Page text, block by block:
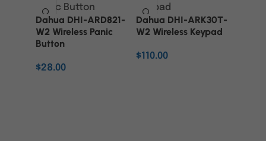
Dahua DHI-ARD821-
W2 Wireless Panic
Button
$28.00
Dahua DHI-ARK30T-
W2 Wireless Keypad
$110.00